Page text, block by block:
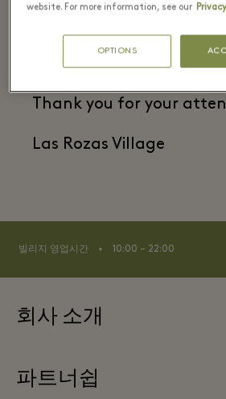
natural ventilation.
complies with current
Thank you for your
Las Rozas Village
빌리지 영업시간 ⬩ 10:00 – 22:00
회사 소개
About Las Rozas Village
파트너쉽
website. For more information, see our
OPTIONS